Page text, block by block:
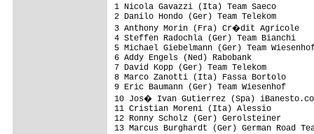
1 Nicola Gavazzi (Ita) Team Saeco
2 Danilo Hondo (Ger)
3 Anthony Morin (Fra) Cr�dit
4 Steffen Radochla (Ger) Team
5 Michael Giebelmann (Ger)
6 Addy Engels (Ned) Rabobank
7 David Kopp (Ger) Team Telekom
8 Marco Zanotti (Ita)
9 Eric Baumann (Ger)
10 Jos� Ivan Gutierrez
11 Cristian Moreni
12 Ronny Scholz (Ger)
13 Marcus Burghardt (Ger)